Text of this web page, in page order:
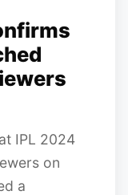
IPL 2024
on
a